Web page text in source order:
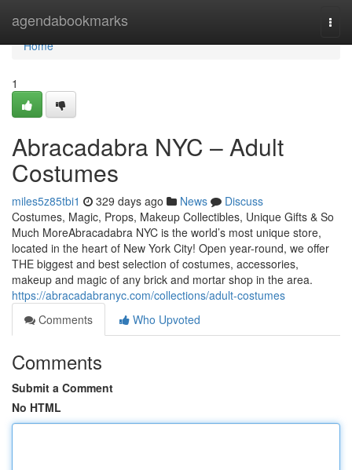
agendabookmarks
Home
Home
1
Abracadabra NYC – Adult
Costumes
miles5z85tbi1 329 days ago News
Discuss
Costumes, Magic, Props, Makeup Collectibles, Unique Gifts & So
Much MoreAbracadabra NYC is the world’s most unique store,
located in the heart of New York City! Open year-round, we offer
THE biggest and best selection of costumes, accessories,
makeup and magic of any brick and mortar shop in the area.
https://abracadabranyc.com/collections/adult-costumes
Comments
Who Upvoted
Comments
Submit a Comment
No HTML